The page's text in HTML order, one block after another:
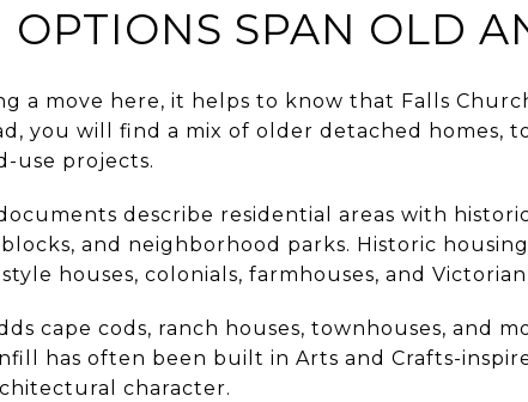
OPTIONS SPAN OLD
a move here, it helps to know that Falls
you will find a mix of older detached homes,
use projects.
describe residential areas with
and neighborhood parks. Historic
houses, colonials, farmhouses, and Victorian
cape cods, ranch houses, townhouses, and
has often been built in Arts and Crafts-
character.